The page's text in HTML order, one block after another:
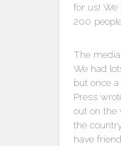
for us! We
200
The
We had
but once
Press
out on the
the
have